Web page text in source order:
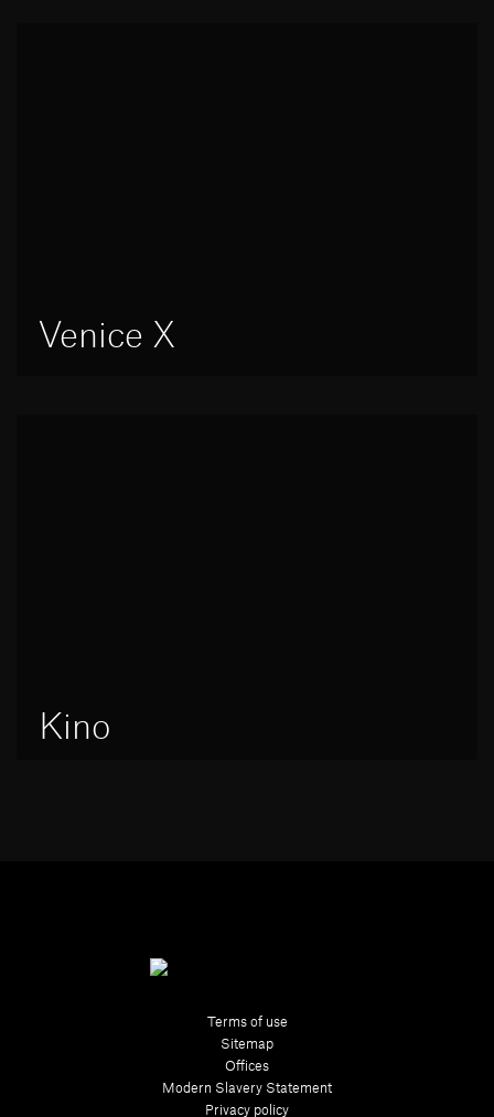
Venice X
Kino
Terms of use
Sitemap
Offices
Modern Slavery Statement
Privacy policy